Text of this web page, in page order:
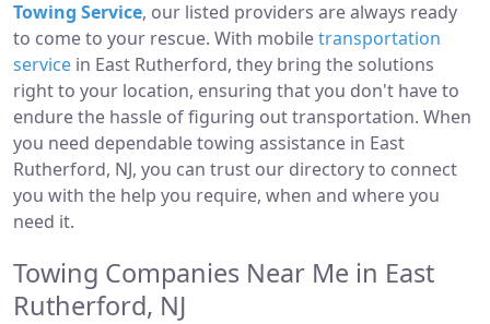
Towing Service, our listed providers are always ready
to come to your rescue. With mobiletransportation
service in East Rutherford, they bring the solutions
right to your location, ensuring that you don't have to
endure the hassle of figuring out transportation. When
you need dependable towing assistance in East
Rutherford, NJ, you can trust our directory to connect
you with the help you require, when and where you
need it.
Towing Companies Near Me in East
Rutherford, NJ